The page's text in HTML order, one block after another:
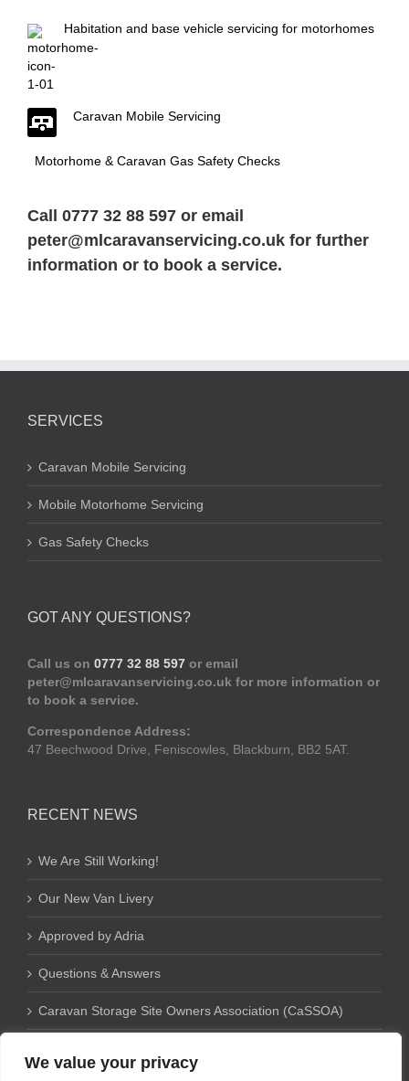
We value your privacy
Habitation and base vehicle servicing for motorhomes
Caravan Mobile Servicing
Motorhome & Caravan Gas Safety Checks
Call 0777 32 88 597 or email
peter@mlcaravanservicing.co.uk for further
information or to book a service.
SERVICES
Caravan Mobile Servicing
Mobile Motorhome Servicing
Gas Safety Checks
GOT ANY QUESTIONS?
Call us on 0777 32 88 597 or email
peter@mlcaravanservicing.co.uk for more information or
to book a service.
Correspondence Address:
47 Beechwood Drive, Feniscowles, Blackburn, BB2 5AT.
RECENT NEWS
We Are Still Working!
Our New Van Livery
Approved by Adria
Questions & Answers
Caravan Storage Site Owners Association (CaSSOA)